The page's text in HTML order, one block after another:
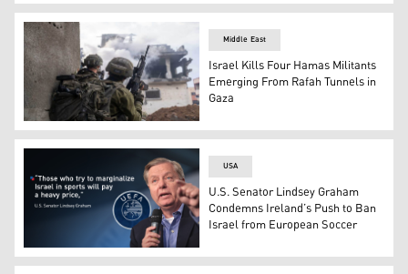
IDF troops from the Nahal Brigade operating in Gaza.
Middle East
Israel Kills Four Hamas Militants
Emerging From Rafah Tunnels in
Gaza
Republican U.S. Senator Lindsey Graham, UEFA logo.
USA
U.S. Senator Lindsey Graham
Condemns Ireland’s Push to Ban
Israel from European Soccer